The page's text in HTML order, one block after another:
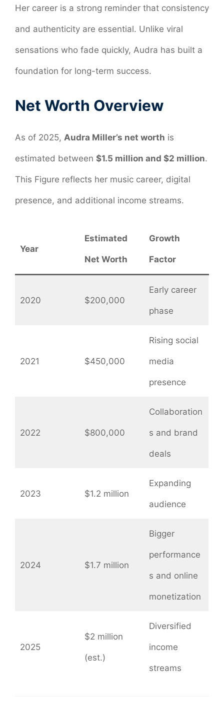
Her career is a strong reminder that consistency
and authenticity are essential. Unlike viral
sensations who fade quickly, Audra has built a
foundation for long-term success.
Net Worth Overview
As of 2025, Audra Miller’s net worth is
estimated between $1.5 million and $2 million.
This Figure reflects her music career, digital
presence, and additional income streams.
Year
Estimated
Net Worth
Growth
Factor
2020 $200,000
Early career
phase
2021 $450,000
Rising social
media
presence
2022 $800,000
Collaboration
s and brand
deals
2023 $1.2 million
Expanding
audience
2024 $1.7 million
Bigger
performance
s and online
monetization
2025
$2 million
(est.)
Diversified
income
streams